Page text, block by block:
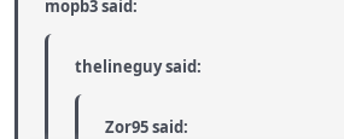
mopb3 said:
thelineguy said:
Zor95 said: